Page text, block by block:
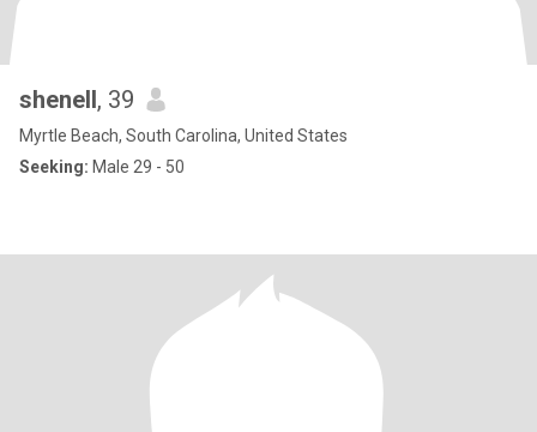
shenell, 39
Myrtle Beach, South Carolina, United States
Seeking: Male 29 - 50